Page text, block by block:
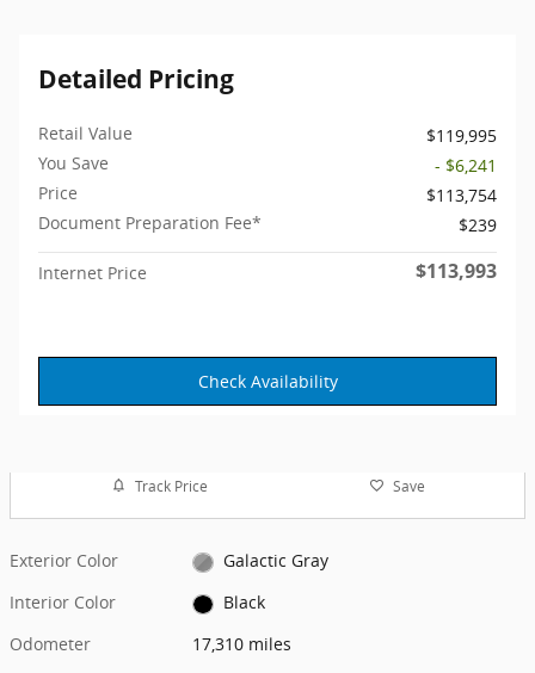
Detailed Pricing
Retail Value
$119,995
You Save
- $6,241
Price
$113,754
Document Preparation Fee*
$239
Internet Price $113,993
Check Availability
Track Price Save
Exterior Color
Galactic Gray
Interior Color
Black
Odometer
17,310 miles